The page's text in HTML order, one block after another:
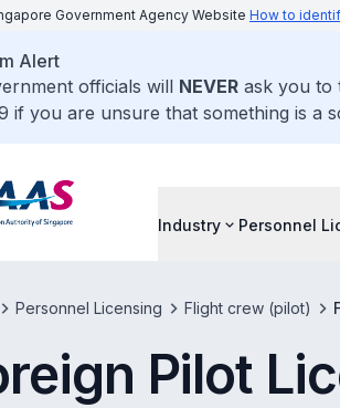
Government Agency Website How to
Alert
officials will NEVER ask you to
if you are unsure that something is a
Industry Personnel
Personnel Licensing Flight crew (pilot)
Pilot